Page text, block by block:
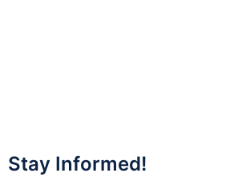
Stay Informed!